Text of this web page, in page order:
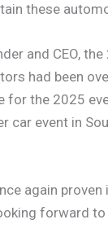
these
and CEO,
had been
the 2025
car event in
again
forward to